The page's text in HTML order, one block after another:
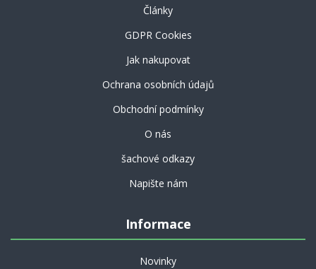
Články
GDPR Cookies
Jak nakupovat
Ochrana osobních údajů
Obchodní podmínky
O nás
šachové odkazy
Napište nám
Informace
Novinky